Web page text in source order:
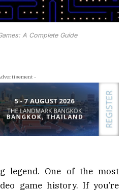
A Complete Guide
-
legend. One of the most
game history. If you’re